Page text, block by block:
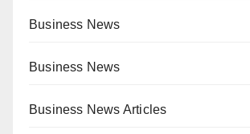
Business News
Business News
Business News Articles